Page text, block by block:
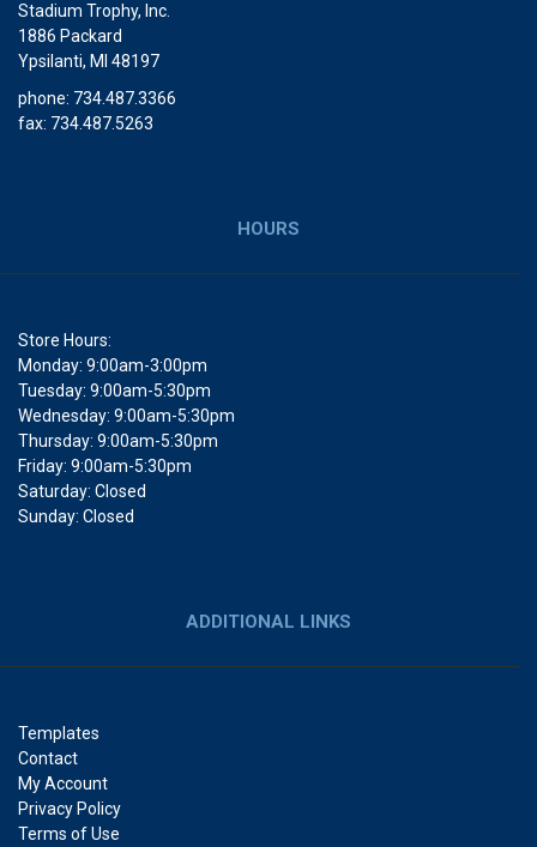
Stadium Trophy, Inc.
1886 Packard
Ypsilanti, MI 48197
phone: 734.487.3366
fax: 734.487.5263
HOURS
Store Hours:
Monday: 9:00am-3:00pm
Tuesday: 9:00am-5:30pm
Wednesday: 9:00am-5:30pm
Thursday: 9:00am-5:30pm
Friday: 9:00am-5:30pm
Saturday: Closed
Sunday: Closed
ADDITIONAL LINKS
Templates
Contact
My Account
Privacy Policy
Terms of Use